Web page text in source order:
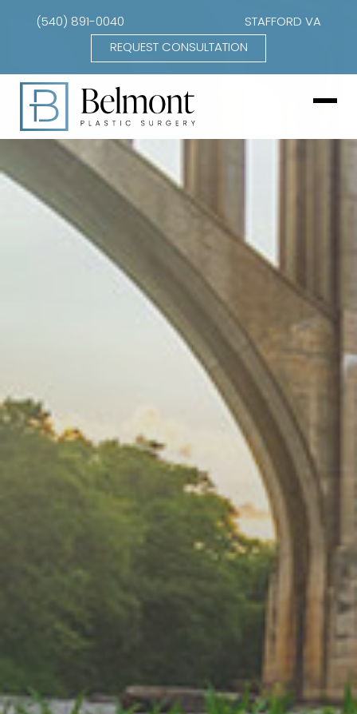
(540) 891-0040 STAFFORD VA
REQUEST CONSULTATION